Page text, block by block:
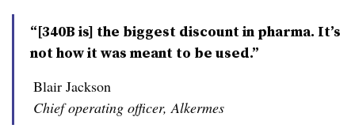
“[340B is] the biggest discount in pharma. It’s
not how it was meant to be used.”
Blair Jackson
Chief operating officer, Alkermes